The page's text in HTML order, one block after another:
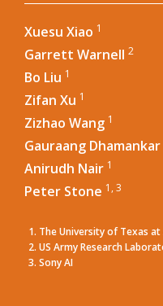
Xuesu Xiao 1
Garrett Warnell 2
Bo Liu 1
Zifan Xu 1
Zizhao Wang 1
Gauraang Dhamankar
Anirudh Nair 1
Peter Stone 1, 3
The University of Texas
US Army Research
Sony AI